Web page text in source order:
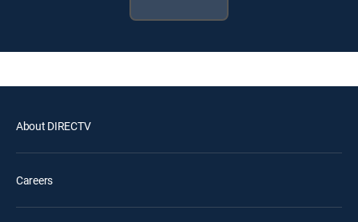
About DIRECTV
Careers